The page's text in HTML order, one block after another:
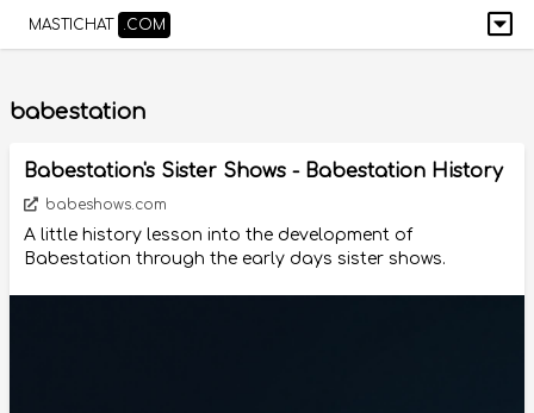
MASTICHAT .COM
babestation
Babestation's Sister Shows - Babestation History
babeshows.com
A little history lesson into the development of
Babestation through the early days sister shows.